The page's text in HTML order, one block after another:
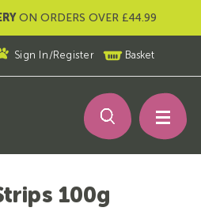
ON ORDERS OVER £44.99
Sign In /Register Basket
100g